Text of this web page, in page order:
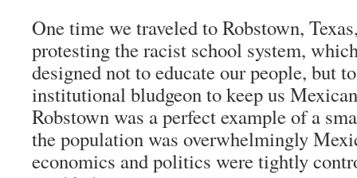
One time we traveled to Robstown,
protesting the racist school system,
designed not to educate our people, but
institutional bludgeon to keep us
Robstown was a perfect example of a
the population was overwhelmingly
economics and politics were tightly